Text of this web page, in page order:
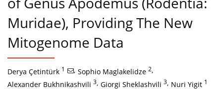
Muridae), Providing The New
Mitogenome Data
Derya Çetintürk 1 , Sophio Maglakelidze 2,
Alexander Bukhnikashvili 3, Giorgi Sheklashvili 3, Nuri Yigit 1